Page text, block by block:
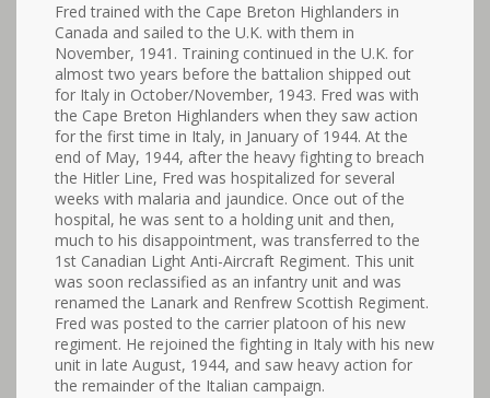
Fred trained with the Cape Breton Highlanders in
Canada and sailed to the U.K. with them in
November, 1941. Training continued in the U.K. for
almost two years before the battalion shipped out
for Italy in October/November, 1943. Fred was with
the Cape Breton Highlanders when they saw action
for the first time in Italy, in January of 1944. At the
end of May, 1944, after the heavy fighting to breach
the Hitler Line, Fred was hospitalized for several
weeks with malaria and jaundice. Once out of the
hospital, he was sent to a holding unit and then,
much to his disappointment, was transferred to the
1st Canadian Light Anti-Aircraft Regiment. This unit
was soon reclassified as an infantry unit and was
renamed the Lanark and Renfrew Scottish Regiment.
Fred was posted to the carrier platoon of his new
regiment. He rejoined the fighting in Italy with his new
unit in late August, 1944, and saw heavy action for
the remainder of the Italian campaign.